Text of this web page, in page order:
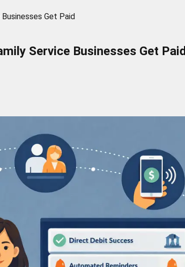
Get Paid
Service Businesses Get Paid